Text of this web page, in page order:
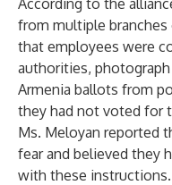
According to the
from multiple
that employees were
authorities,
Armenia ballots from
they had not voted for
Ms. Meloyan reported
fear and believed they
with these instructions.